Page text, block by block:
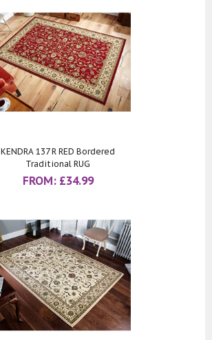
KENDRA 137 R RED Bordered
Traditional RUG
FROM: £34.99